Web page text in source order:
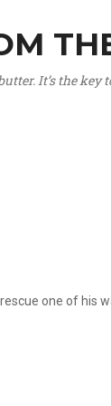
It’s the
one of his